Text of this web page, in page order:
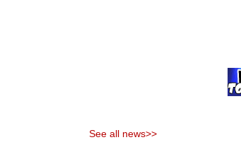
See all news>>